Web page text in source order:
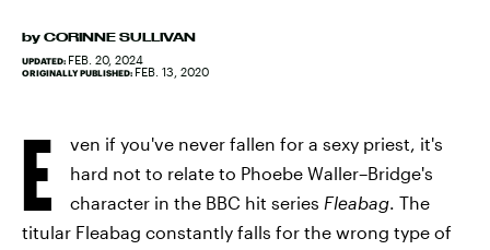
by CORINNE SULLIVAN
UPDATED: FEB. 20, 2024
ORIGINALLY PUBLISHED: FEB. 13, 2020
E
ven if you've never fallen for a sexy priest, it's
hard not to relate to Phoebe Waller–Bridge's
character in the BBC hit series Fleabag. The
titular Fleabag constantly falls for the wrong type of